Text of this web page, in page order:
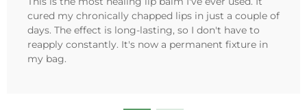
cured my chronically chapped lips in just a couple of
days. The effect is long-lasting, so I don't have to
reapply constantly. It's now a permanent fixture in
my bag.